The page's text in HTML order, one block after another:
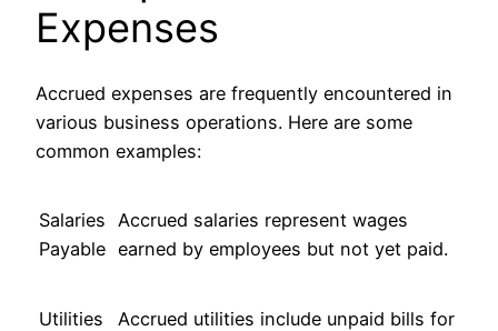
Expenses
Accrued expenses are frequently encountered in
various business operations. Here are some
common examples:
Salaries
Payable
Accrued salaries represent wages
earned by employees but not yet paid.
Utilities
Accrued utilities include unpaid bills for